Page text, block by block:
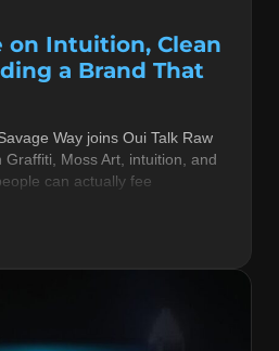
on Intuition, Clean
a Brand That
Way joins Oui Talk Raw
Graffiti, Moss Art, intuition, and
can actually fee